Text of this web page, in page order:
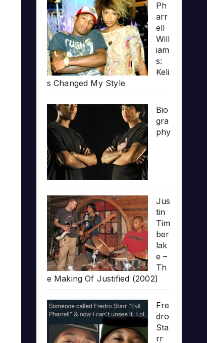
Ph
arr
ell
Will
iam
s:
Keli
s Changed My Style
Bio
gra
phy
Jus
tin
Tim
ber
lak
e –
Th
e Making Of Justified (2002)
Fre
dro
Sta
rr